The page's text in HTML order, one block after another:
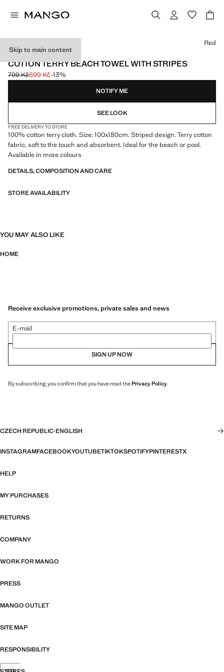
Skip to main content
600 GR/M2
COTTON TERRY BEACH TOWEL WITH STRIPES
Initial price struck through [799 Kč ]
799 Kč
Current price [699 Kč ]
699 Kč-13%
Select a colour
Red
NOTIFY ME
SEE LOOK
FREE DELIVERY TO STORE
100% cotton terry cloth. Size: 100x180cm. Striped design. Terry cotton
fabric, soft to the touch and absorbent. Ideal for the beach or pool.
Available in more colours
DETAILS, COMPOSITION AND CARE
STORE AVAILABILITY
YOU MAY ALSO LIKE
HOME
Receive exclusive promotions, private sales and news
E-mail
SIGN UP NOW
By subscribing, you confirm that you have read thePrivacy Policy.
CZECH REPUBLIC·ENGLISH
INSTAGRAMFACEBOOKYOUTUBETIKTOKSPOTIFYPINTERESTX
HELP
MY PURCHASES
RETURNS
COMPANY
WORK FOR MANGO
PRESS
MANGO OUTLET
SITE MAP
RESPONSIBILITY